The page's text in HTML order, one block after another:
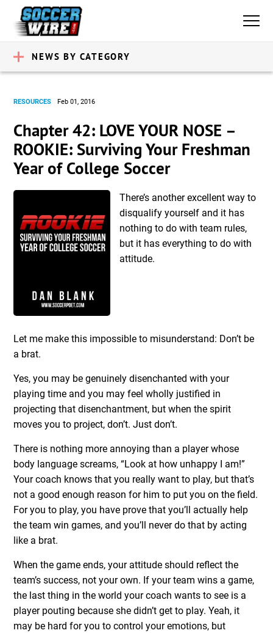
NEWS BY CATEGORY
RESOURCES Feb 01, 2016
Chapter 42: LOVE YOUR NOSE –
ROOKIE: Surviving Your Freshman
Year of College Soccer
There’s another excellent way to
disqualify yourself and it has
nothing to do with team rules,
but it has everything to do with
attitude.
Let me make this impossible to misunderstand: Don’t be
a brat.
Yes, you may be genuinely disenchanted with your
playing time and you may feel wholly justified in
projecting that disenchantment, but when the spirit
moves you to project, don’t. Just don’t.
There is nothing more annoying than a player whose
body language screams, “Look at how unhappy I am!”
Your coach knows that you really want to play, but that’s
not a good enough reason for him to put you on the field.
For you to play, you have prove that you’ll actually help
the team win games, and you’ll never do that by acting
like a brat.
When the game ends, your attitude should reflect the
team’s success, not your own. If your team wins a game,
the last thing in the world your coach wants to see is a
player pouting because she didn’t get to play. Yeah, it
may be hard for you to control your emotions, but